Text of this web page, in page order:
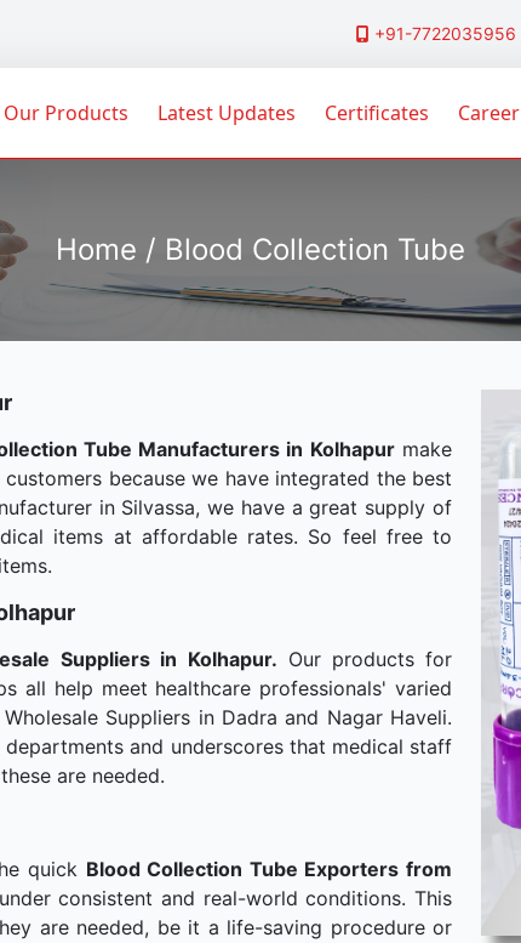
+91-7722035956
Our Products Latest Updates Certificates Career
Home / Blood Collection Tube
Tube Manufacturers in Kolhapurmake
because we have integrated the best
in Silvassa, we have a great supply of
items at affordable rates. So feel free to
Suppliers in Kolhapur. Our products for
all help meet healthcare professionals' varied
Suppliers in Dadra and Nagar Haveli.
and underscores that medical staff
are needed.
quick Blood Collection Tube Exporters from
consistent and real-world conditions. This
are needed, be it a life-saving procedure or